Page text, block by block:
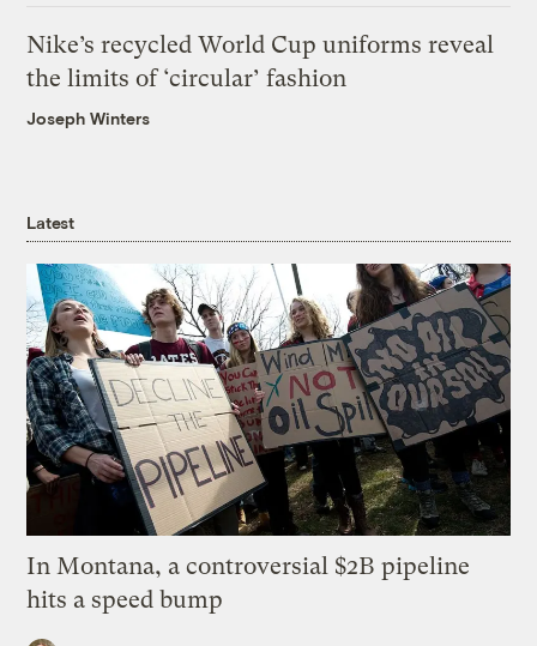
Nike’s recycled World Cup uniforms reveal
the limits of ‘circular’ fashion
Joseph Winters
Latest
In Montana, a controversial $2B pipeline
hits a speed bump